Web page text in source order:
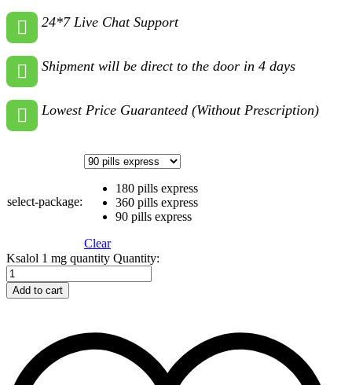
24*7 Live Chat Support
Shipment will be direct to the door in 4 days
Lowest Price Guaranteed (Without Prescription)
select-package:
180 pills express
360 pills express
90 pills express
Clear
Ksalol 1 mg quantity Quantity:
Add to cart